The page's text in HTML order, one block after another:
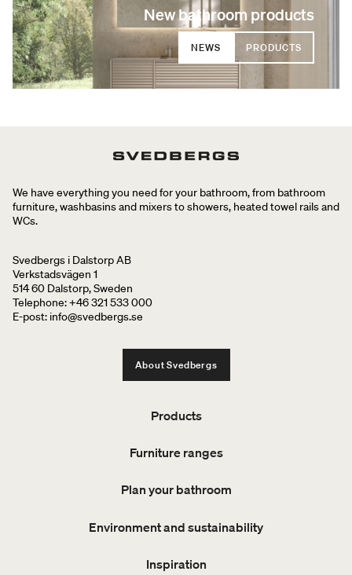
New bathroom products
NEWS PRODUCTS
We have everything you need for your bathroom, from bathroom
furniture, washbasins and mixers to showers, heated towel rails and
WCs.
Svedbergs i Dalstorp AB
Verkstadsvägen 1
514 60 Dalstorp, Sweden
Telephone: +46 321 533 000
E-post: info@svedbergs.se
About Svedbergs
Products
Furniture ranges
Plan your bathroom
Environment and sustainability
Inspiration